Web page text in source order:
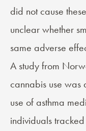
did not cause
unclear whether
same adverse
A study from
cannabis use was
use of asthma
individuals